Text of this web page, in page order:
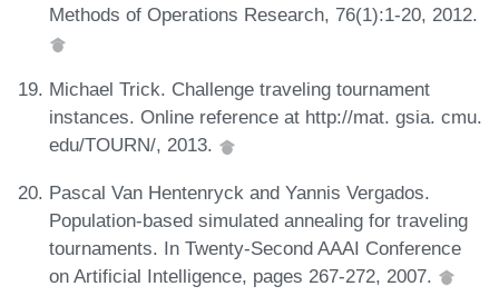
Methods of Operations Research, 76(1):1-20, 2012.
Michael Trick. Challenge traveling tournament
instances. Online reference at http://mat. gsia. cmu.
edu/TOURN/, 2013.
Pascal Van Hentenryck and Yannis Vergados.
Population-based simulated annealing for traveling
tournaments. In Twenty-Second AAAI Conference
on Artificial Intelligence, pages 267-272, 2007.